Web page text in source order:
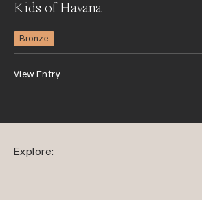
Kids of Havana
Bronze
View Entry
Explore: